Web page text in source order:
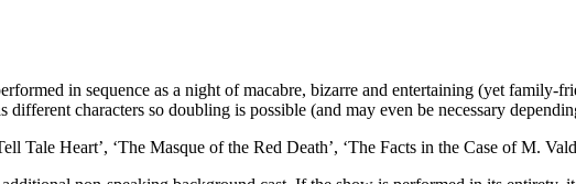
in sequence as a night of macabre, bizarre and entertaining (yet family-
different characters so doubling is possible (and may even be necessary
Tale Heart’, ‘The Masque of the Red Death’, ‘The Facts in the Case of M.